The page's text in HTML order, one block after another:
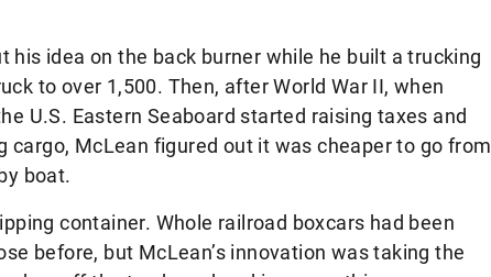
his idea on the back burner while he built a trucking
to over 1,500. Then, after World War II, when
U.S. Eastern Seaboard started raising taxes and
cargo, McLean figured out it was cheaper to go from
boat.
container. Whole railroad boxcars had been
before, but McLean’s innovation was taking the